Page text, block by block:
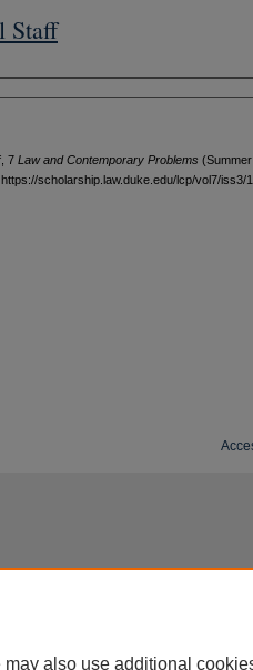
Staff
7 L aw andContemporary Problems
scholarship.law.duke.edu/lcp/vol7/iss3/
also use additional